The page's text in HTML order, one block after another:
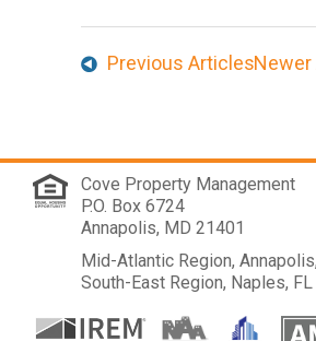
Previous Articles
Cove Property Management
P.O. Box 6724
Annapolis, MD 21401
Mid-Atlantic Region,
South-East Region, Naples, FL